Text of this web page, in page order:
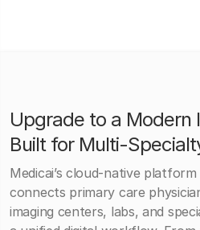
Upgrade to a Modern
Built for Multi-
Medicai’s cloud-native platform
connects primary care
imaging centers, labs, and